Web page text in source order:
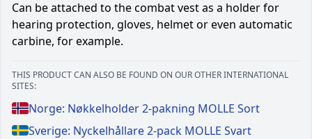
Can be attached to the combat vest as a holder for
hearing protection, gloves, helmet or even automatic
carbine, for example.
THIS PRODUCT CAN ALSO BE FOUND ON OUR OTHER INTERNATIONAL
SITES:
Norge: Nøkkelholder 2-pakning MOLLE Sort
Sverige: Nyckelhållare 2-pack MOLLE Svart